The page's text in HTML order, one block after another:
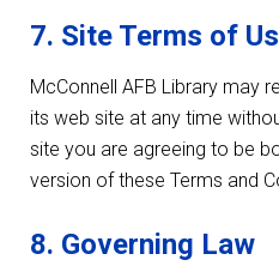
7. Site Terms of
McConnell AFB Library may
its web site at any time
site you are agreeing to be
version of these Terms and
8. Governing Law